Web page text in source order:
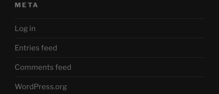
META
Log in
Entries feed
Comments feed
WordPress.org